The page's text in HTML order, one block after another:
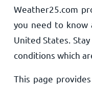
Weather25.com
you need to know
United States.
conditions which
This page